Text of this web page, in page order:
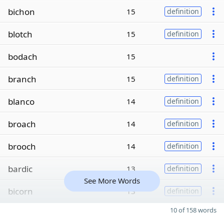
bichon 15 definition
blotch 15 definition
bodach 15
branch 15 definition
blanco 14 definition
broach 14 definition
brooch 14 definition
bardic 13 definition
bicorn 13 definition
See More Words
10 of 158 words